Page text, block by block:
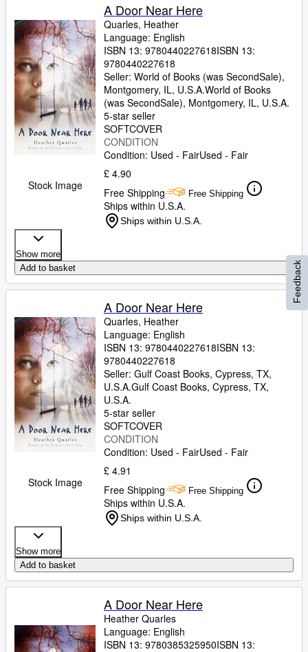
Stock Image
A Door Near Here
Quarles, Heather
Language: English
ISBN 13: 9780440227618ISBN 13:
9780440227618
Seller: World of Books (was SecondSale),
Montgomery, IL, U.S.A.World of Books
(was SecondSale), Montgomery, IL, U.S.A.
5-star seller
SOFTCOVER
CONDITION
Condition: Used - FairUsed - Fair
£ 4.90
Free Shipping
Free Shipping
Ships within U.S.A.
Ships within U.S.A.
Show more
Add to basket
Stock Image
A Door Near Here
Quarles, Heather
Language: English
ISBN 13: 9780440227618ISBN 13:
9780440227618
Seller: Gulf Coast Books, Cypress, TX,
U.S.A.Gulf Coast Books, Cypress, TX,
U.S.A.
5-star seller
SOFTCOVER
CONDITION
Condition: Used - FairUsed - Fair
£ 4.91
Free Shipping
Free Shipping
Ships within U.S.A.
Ships within U.S.A.
Show more
Add to basket
A Door Near Here
Heather Quarles
Language: English
ISBN 13: 9780385325950ISBN 13:
Feedback